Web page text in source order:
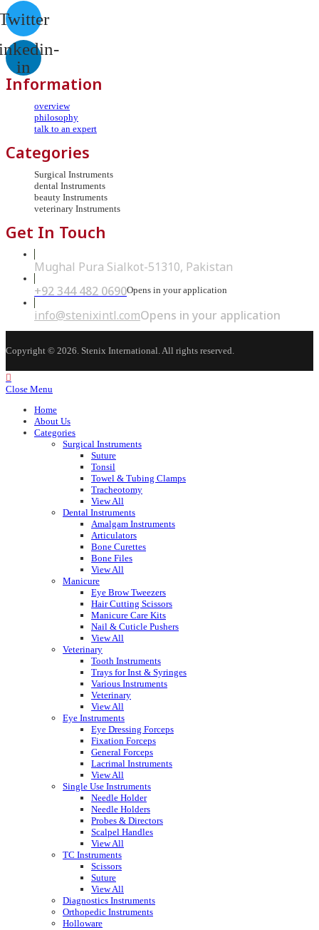
in
Information
overview
philosophy
talk to an expert
Categories
Surgical Instruments
dental Instruments
beauty Instruments
veterinary Instruments
Get In Touch
Mughal Pura Sialkot-51310, Pakistan
+92 344 482 0690Opens in your application
info@stenixintl.comOpens in your application
Copyright © 2026. Stenix International. All rights reserved.
Close Menu
Home
About Us
Categories
Surgical Instruments
Suture
Tonsil
Towel & Tubing Clamps
Tracheotomy
View All
Dental Instruments
Amalgam Instruments
Articulators
Bone Curettes
Bone Files
View All
Manicure
Eye Brow Tweezers
Hair Cutting Scissors
Manicure Care Kits
Nail & Cuticle Pushers
View All
Veterinary
Tooth Instruments
Trays for Inst & Syringes
Various Instruments
Veterinary
View All
Eye Instruments
Eye Dressing Forceps
Fixation Forceps
General Forceps
Lacrimal Instruments
View All
Single Use Instruments
Needle Holder
Needle Holders
Probes & Directors
Scalpel Handles
View All
TC Instruments
Scissors
Suture
View All
Diagnostics Instruments
Orthopedic Instruments
Holloware